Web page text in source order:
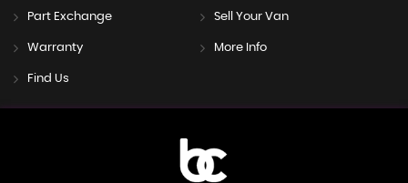
Part Exchange Sell Your Van
Warranty More Info
Find Us